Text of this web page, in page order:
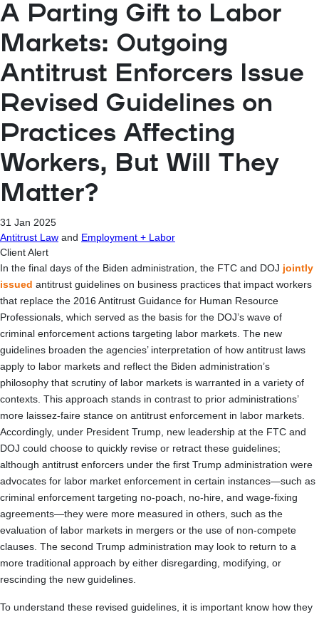
A Parting Gift to Labor
Markets: Outgoing
Antitrust Enforcers Issue
Revised Guidelines on
Practices Affecting
Workers, But Will They
Matter?
31 Jan 2025
Antitrust Law and Employment + Labor
Client Alert
In the final days of the Biden administration, the FTC and DOJ jointly
issued antitrust guidelines on business practices that impact workers
that replace the 2016 Antitrust Guidance for Human Resource
Professionals, which served as the basis for the DOJ’s wave of
criminal enforcement actions targeting labor markets. The new
guidelines broaden the agencies’ interpretation of how antitrust laws
apply to labor markets and reflect the Biden administration’s
philosophy that scrutiny of labor markets is warranted in a variety of
contexts. This approach stands in contrast to prior administrations’
more laissez-faire stance on antitrust enforcement in labor markets.
Accordingly, under President Trump, new leadership at the FTC and
DOJ could choose to quickly revise or retract these guidelines;
although antitrust enforcers under the first Trump administration were
advocates for labor market enforcement in certain instances—such as
criminal enforcement targeting no-poach, no-hire, and wage-fixing
agreements—they were more measured in others, such as the
evaluation of labor markets in mergers or the use of non-compete
clauses. The second Trump administration may look to return to a
more traditional approach by either disregarding, modifying, or
rescinding the new guidelines.
To understand these revised guidelines, it is important know how they